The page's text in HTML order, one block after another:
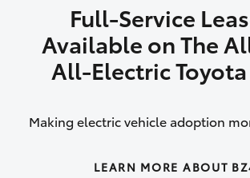
Full-Service
Available on The
All‑Electric
Making electric vehicle adoption
LEARN MORE ABOUT